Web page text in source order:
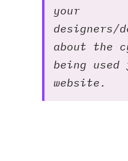
your
designers/
about the
being used
website.